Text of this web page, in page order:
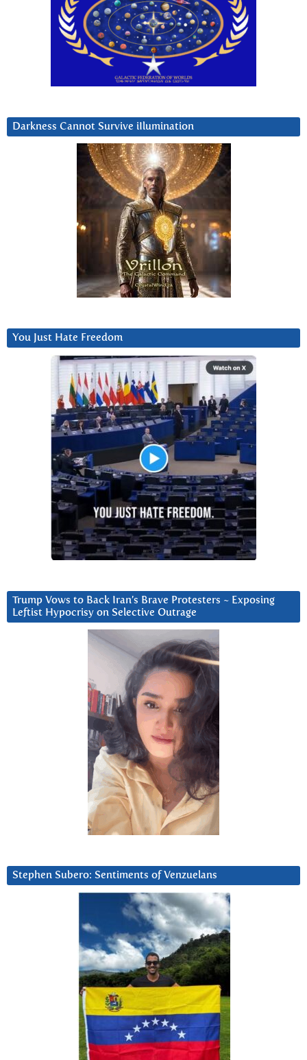
Darkness Cannot Survive iIlumination
You Just Hate Freedom
Trump Vows to Back Iran’s Brave Protesters ~ Exposing
Leftist Hypocrisy on Selective Outrage
Stephen Subero: Sentiments of Venzuelans